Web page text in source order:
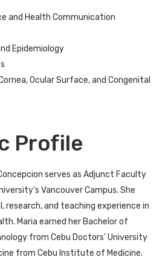
and Health Communication
Epidemiology
Ocular Surface, and Congenital
Profile
serves as Adjunct Faculty
Vancouver Campus. She
research, and teaching experience in
Maria earned her Bachelor of
from Cebu Doctors’ University
from Cebu Institute of Medicine.